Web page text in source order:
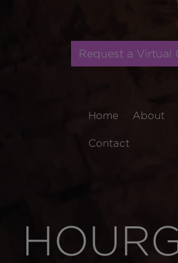
Request a Virtual
Home About
Contact